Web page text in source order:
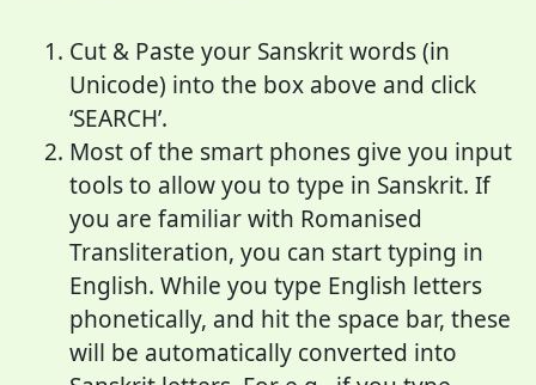
Cut & Paste your Sanskrit words (in
Unicode) into the box above and click
‘SEARCH’.
Most of the smart phones give you input
tools to allow you to type in Sanskrit. If
you are familiar with Romanised
Transliteration, you can start typing in
English. While you type English letters
phonetically, and hit the space bar, these
will be automatically converted into